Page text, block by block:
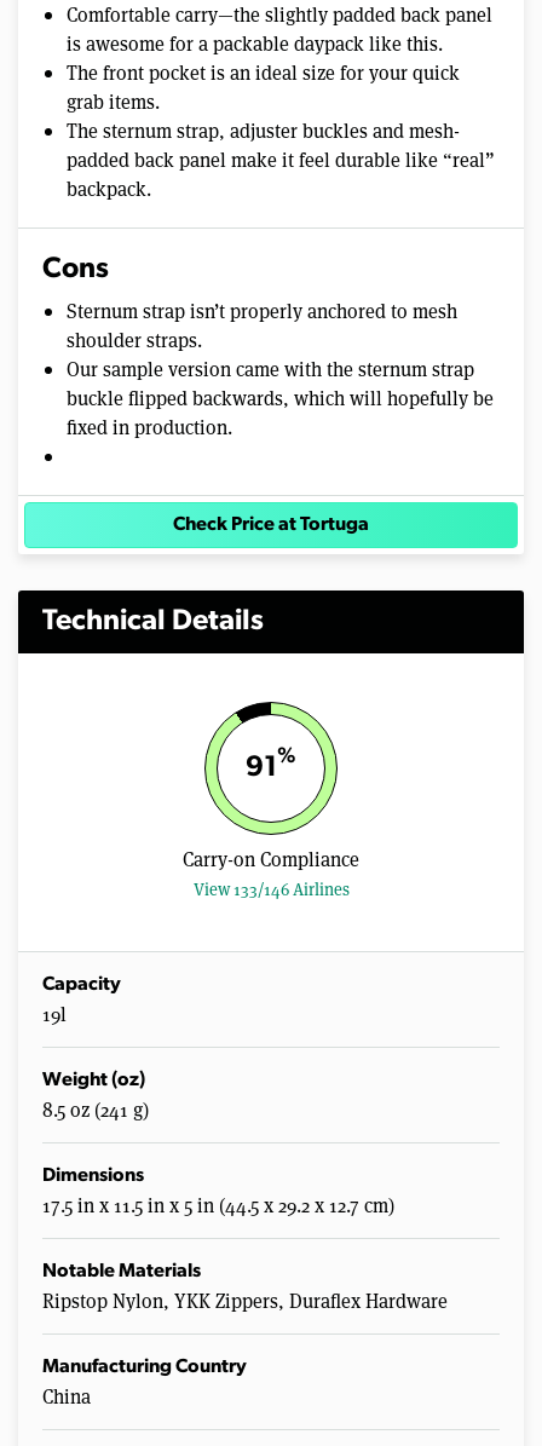
Comfortable carry—the slightly padded back panel
is awesome for a packable daypack like this.
The front pocket is an ideal size for your quick
grab items.
The sternum strap, adjuster buckles and mesh-
padded back panel make it feel durable like “real”
backpack.
Cons
Sternum strap isn’t properly anchored to mesh
shoulder straps.
Our sample version came with the sternum strap
buckle flipped backwards, which will hopefully be
fixed in production.
Check Price at Tortuga
Technical Details
91%
Carry-on Compliance
View 133/146 Airlines
Capacity
19l
Weight (oz)
8.5 oz (241 g)
Dimensions
17.5 in x 11.5 in x 5 in (44.5 x 29.2 x 12.7 cm)
Notable Materials
Ripstop Nylon, YKK Zippers, Duraflex Hardware
Manufacturing Country
China